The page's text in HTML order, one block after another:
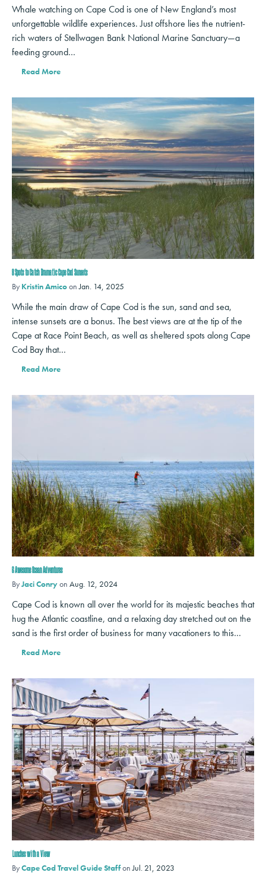
Whale watching on Cape Cod is one of New England’s most
unforgettable wildlife experiences. Just offshore lies the nutrient-
rich waters of Stellwagen Bank National Marine Sanctuary—a
feeding ground…
Read More
8 Spots to Catch Dramatic Cape Cod Sunsets
By Kristin Amicoon Jan. 14, 2025
While the main draw of Cape Cod is the sun, sand and sea,
intense sunsets are a bonus. The best views are at the tip of the
Cape at Race Point Beach, as well as sheltered spots along Cape
Cod Bay that…
Read More
6 Awesome Ocean Adventures
ByJaci Conryon Aug. 12, 2024
Cape Cod is known all over the world for its majestic beaches that
hug the Atlantic coastline, and a relaxing day stretched out on the
sand is the first order of business for many vacationers to this…
Read More
Lunches with a View
ByCape Cod Travel Guide Staffon Jul. 21, 2023